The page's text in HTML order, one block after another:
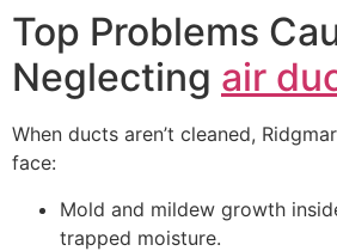
Top Problems
Neglecting air
When ducts aren’t cleaned,
face:
Mold and mildew growth
trapped moisture.